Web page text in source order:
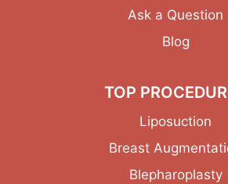
Ask a Question
Blog
TOP
Liposuction
Breast
Blepharoplasty